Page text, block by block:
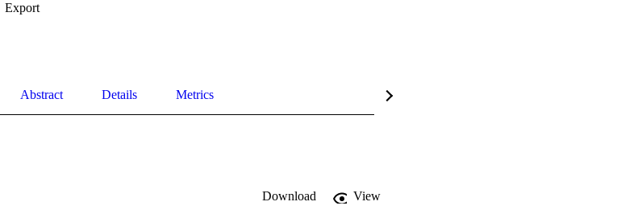
Export
Abstract Details Metrics
Download
View